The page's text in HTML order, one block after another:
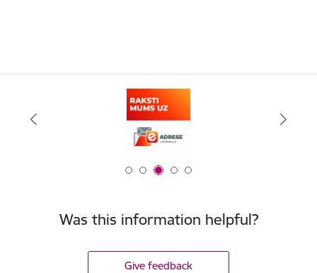
Was this information helpful?
Give feedback